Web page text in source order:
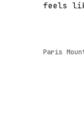
feels
Paris